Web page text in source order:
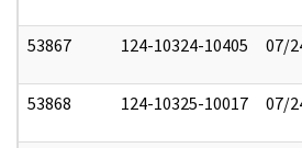
53867 124-10324-10405 07/
53868 124-10325-10017 07/